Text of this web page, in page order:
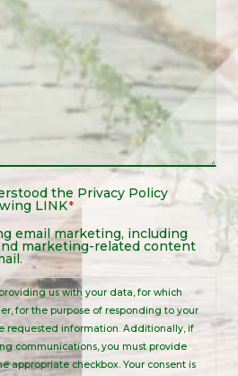
the Privacy Policy
LINK*
email marketing, including
marketing-related content
us with your data, for which
for the purpose of responding to your
requested information. Additionally, if
communications, you must provide
appropriate checkbox. Your consent is